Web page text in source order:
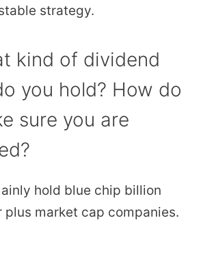
strategy.
kind of dividend
you hold? How do
sure you are
hold blue chip billion
plus market cap companies.